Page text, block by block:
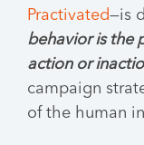
Practivated—is
behavior is the
action or
campaign
of the human